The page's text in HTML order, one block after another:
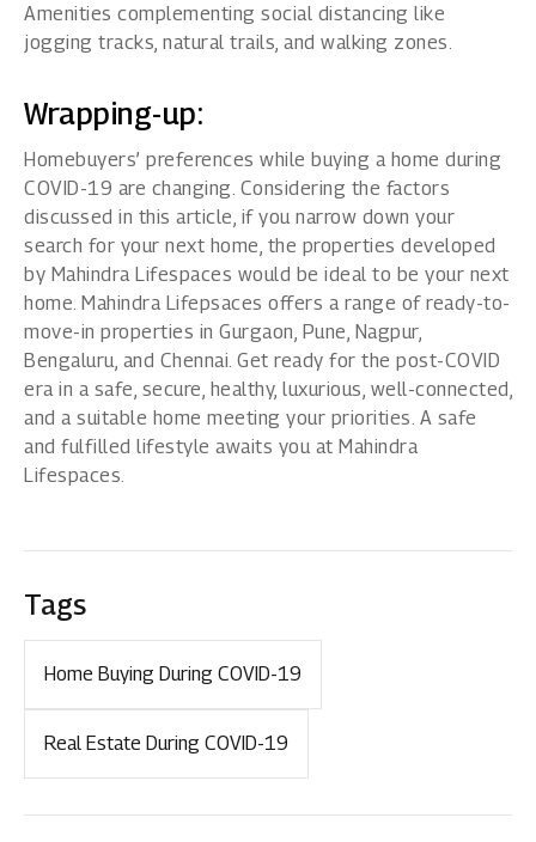
Amenities complementing social distancing like
jogging tracks, natural trails, and walking zones.
Wrapping-up:
Homebuyers’ preferences while buying a home during
COVID-19 are changing. Considering the factors
discussed in this article, if you narrow down your
search for your next home, the properties developed
by Mahindra Lifespaces would be ideal to be your next
home. Mahindra Lifepsaces offers a range of ready-to-
move-in properties in Gurgaon, Pune, Nagpur,
Bengaluru, and Chennai. Get ready for the post-COVID
era in a safe, secure, healthy, luxurious, well-connected,
and a suitable home meeting your priorities. A safe
and fulfilled lifestyle awaits you at Mahindra
Lifespaces.
Tags
Home Buying During COVID-19
Real Estate During COVID-19